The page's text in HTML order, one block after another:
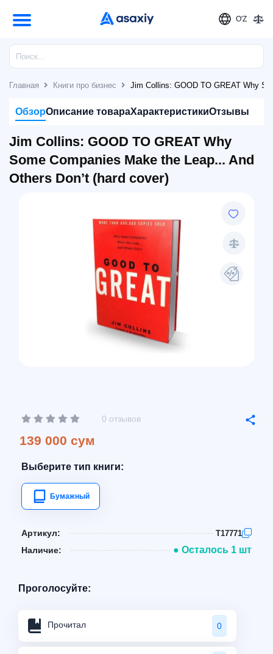
O'Z
Главная Книги про бизнес Jim Collins: GOOD TO GREAT Why
ОбзорОписание товараХарактеристикиОтзывы
Jim Collins: GOOD TO GREAT Why
Some Companies Make the Leap... And
Others Don’t (hard cover)
0 отзывов
139 000 сум
Выберите тип книги:
Бумажный
Артикул: T17771
Наличие: ● Осталось 1 шт
Проголосуйте:
Прочитал 0